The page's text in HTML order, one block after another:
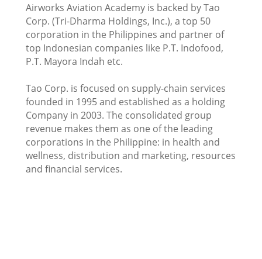
Airworks Aviation Academy is backed by Tao
Corp. (Tri-Dharma Holdings, Inc.), a top 50
corporation in the Philippines and partner of
top Indonesian companies like P.T. Indofood,
P.T. Mayora Indah etc.
Tao Corp. is focused on supply-chain services
founded in 1995 and established as a holding
Company in 2003. The consolidated group
revenue makes them as one of the leading
corporations in the Philippine: in health and
wellness, distribution and marketing, resources
and financial services.